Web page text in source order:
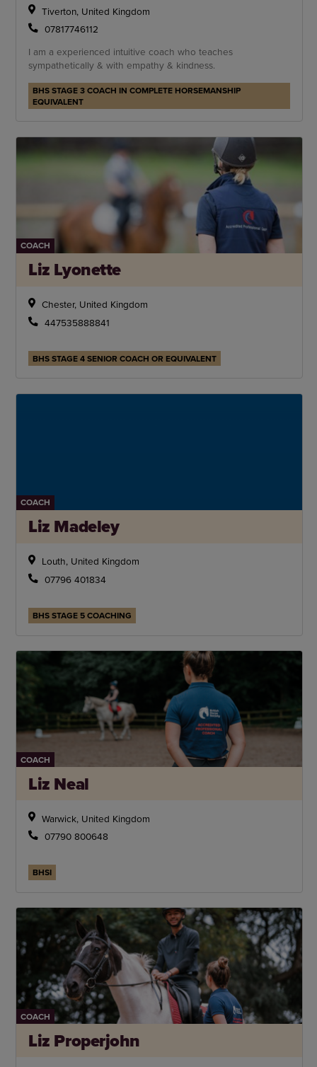
Tiverton, United Kingdom
07817746112
I am a experienced intuitive coach who teaches
sympathetically & with empathy & kindness.
BHS STAGE 3 COACH IN COMPLETE HORSEMANSHIP
EQUIVALENT
COACH
Liz Lyonette
Chester, United Kingdom
447535888841
BHS STAGE 4 SENIOR COACH OR EQUIVALENT
COACH
Liz Madeley
Louth, United Kingdom
07796 401834
BHS STAGE 5 COACHING
COACH
Liz Neal
Warwick, United Kingdom
07790 800648
BHSI
COACH
Liz Properjohn